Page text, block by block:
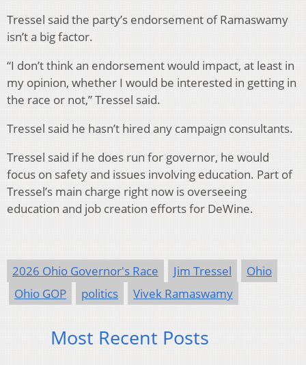
Tressel said the party’s endorsement of Ramaswamy
isn’t a big factor.
“I don’t think an endorsement would impact, at least in
my opinion, whether I would be interested in getting in
the race or not,” Tressel said.
Tressel said he hasn’t hired any campaign consultants.
Tressel said if he does run for governor, he would
focus on safety and issues involving education. Part of
Tressel’s main charge right now is overseeing
education and job creation efforts for DeWine.
2026 Ohio Governor's Race Jim Tressel
Ohio
Ohio GOP
politics Vivek Ramaswamy
Most Recent Posts